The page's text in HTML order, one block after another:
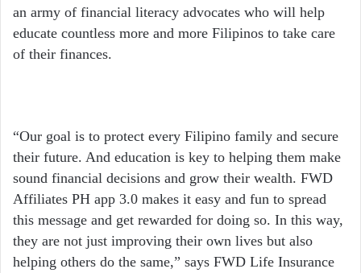
an army of financial literacy advocates who will help
educate countless more and more Filipinos to take care
of their finances.
“Our goal is to protect every Filipino family and secure
their future. And education is key to helping them make
sound financial decisions and grow their wealth. FWD
Affiliates PH app 3.0 makes it easy and fun to spread
this message and get rewarded for doing so. In this way,
they are not just improving their own lives but also
helping others do the same,” says FWD Life Insurance